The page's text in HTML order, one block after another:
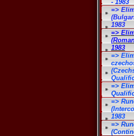
- 1983
=>
1983
=>
1983
=>
=>
=>
1983
=>